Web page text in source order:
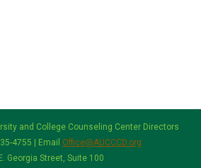
and College Counseling Center Directors
4755 | Email Office@AUCCCD.org
Georgia Street, Suite 100